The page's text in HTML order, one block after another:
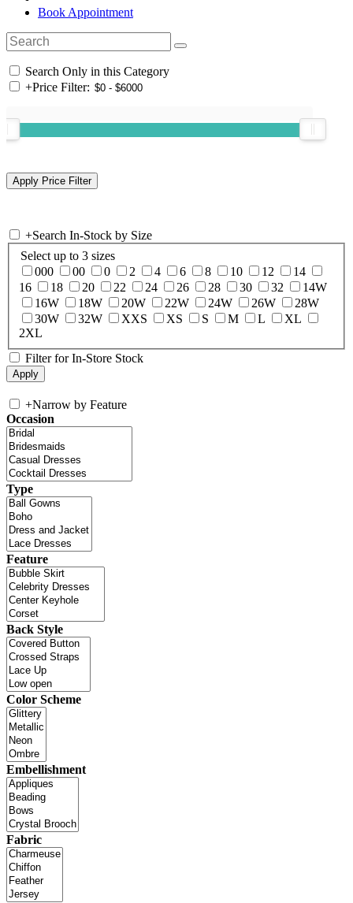
Book Appointment
Search Only in this Category
+Price Filter:
+Search In-Stock by Size
Select up to 3 sizes
000
00 0 2 4 6 8 10 12
14
16
18 20 22 24 26 28 30 32
14W
16W
18W 20W 22W 24W 26W
28W
30W
32W XXS XS S M L
XL
2XL
Filter for In-Store Stock
+Narrow by Feature
Occasion
Type
Feature
Back Style
Color Scheme
Embellishment
Fabric